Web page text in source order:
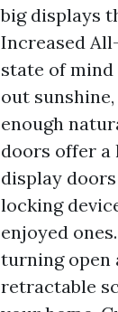
big displays
Increased
state of
out
enough
doors offer a
display
locking
enjoyed
turning open
retractable